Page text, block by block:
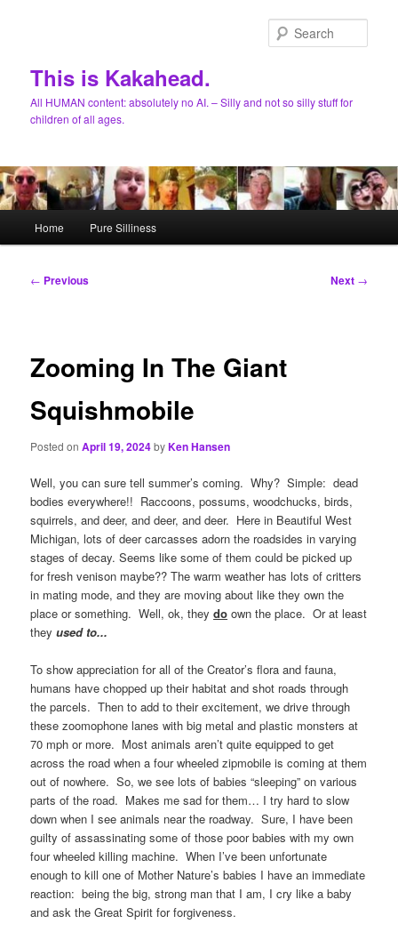
This is Kakahead.
All HUMAN content: absolutely no AI. – Silly and not so silly stuff for
children of all ages.
Home Pure Silliness
Post
← Previous Next →
Zooming In The Giant
Squishmobile
Posted onApril 19, 2024byKen Hansen
Well, you can sure tell summer’s coming. Why? Simple: dead
bodies everywhere!! Raccoons, possums, woodchucks, birds,
squirrels, and deer, and deer, and deer. Here in Beautiful West
Michigan, lots of deer carcasses adorn the roadsides in varying
stages of decay. Seems like some of them could be picked up
for fresh venison maybe?? The warm weather has lots of critters
in mating mode, and they are moving about like they own the
place or something. Well, ok, theydo own the place. Or at least
theyused to...
To show appreciation for all of the Creator’s flora and fauna,
humans have chopped up their habitat and shot roads through
the parcels. Then to add to their excitement, we drive through
these zoomophone lanes with big metal and plastic monsters at
70 mph or more. Most animals aren’t quite equipped to get
across the road when a four wheeled zipmobile is coming at them
out of nowhere. So, we see lots of babies “sleeping” on various
parts of the road. Makes me sad for them… I try hard to slow
down when I see animals near the roadway. Sure, I have been
guilty of assassinating some of those poor babies with my own
four wheeled killing machine. When I’ve been unfortunate
enough to kill one of Mother Nature’s babies I have an immediate
reaction: being the big, strong man that I am, I cry like a baby
and ask the Great Spirit for forgiveness.